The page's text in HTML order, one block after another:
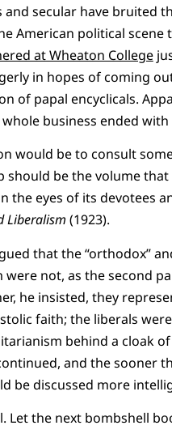
secular have bruited
American political
at Wheaton College
in hopes of coming
of papal encyclicals.
business ended
would be to consult
should be the volume
the eyes of its devotees
Liberalism (1923).
that the “orthodox”
not, as the second
he insisted, they
faith; the liberals
behind a cloak
and the sooner
be discussed more
Let the next bombshell